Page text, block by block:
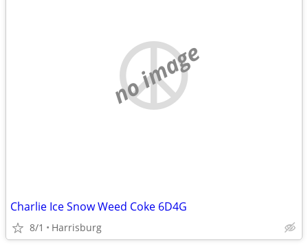
no image
Charlie Ice Snow Weed Coke 6D4G
8/1 Harrisburg